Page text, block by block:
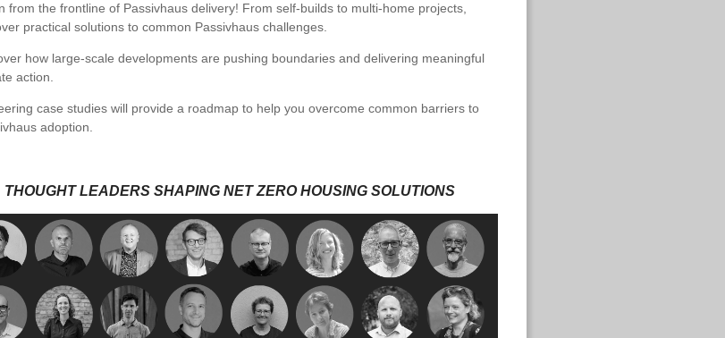
from the frontline of Passivhaus delivery! From self-builds to multi-home projects,
practical solutions to common Passivhaus challenges.
how large-scale developments are pushing boundaries and delivering meaningful
action.
case studies will provide a roadmap to help you overcome common barriers to
adoption.
THOUGHT LEADERS SHAPING NET ZERO HOUSING SOLUTIONS